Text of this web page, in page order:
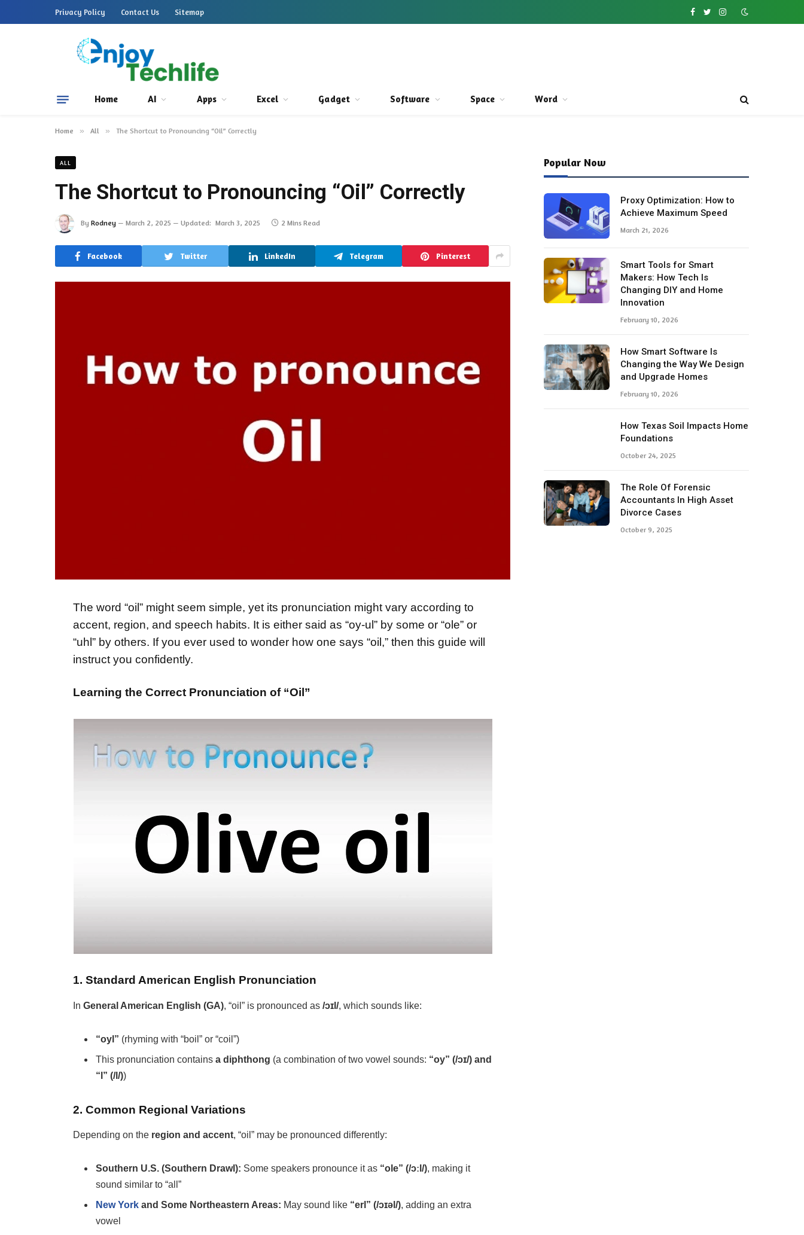
Privacy Policy Contact Us Sitemap
Facebook
TwitterInstagram
Home AI Apps Excel Gadget Software Space Word
Home » All » The Shortcut to Pronouncing “Oil” Correctly
ALL
The Shortcut to Pronouncing “Oil” Correctly
By Rodney March 2, 2025 Updated: March 3, 2025 2 Mins Read
Facebook Twitter LinkedIn Telegram Pinterest
The word “oil” might seem simple, yet its pronunciation might vary according to
accent, region, and speech habits. It is either said as “oy-ul” by some or “ole” or
“uhl” by others. If you ever used to wonder how one says “oil,” then this guide will
instruct you confidently.
Learning the Correct Pronunciation of “Oil”
1. Standard American English Pronunciation
In General American English (GA), “oil” is pronounced as /ɔɪl/, which sounds like:
“oyl” (rhyming with “boil” or “coil”)
This pronunciation contains a diphthong (a combination of two vowel sounds: “oy” (/ɔɪ/) and
“l” (/l/))
2. Common Regional Variations
Depending on the region and accent, “oil” may be pronounced differently:
Southern U.S. (Southern Drawl): Some speakers pronounce it as “ole” (/ɔːl/), making it
sound similar to “all”
New Yorkand Some Northeastern Areas: May sound like “erl” (/ɔɪəl/), adding an extra
vowel
Popular Now
Proxy Optimization: How to
Achieve Maximum Speed
March 21, 2026
Smart Tools for Smart
Makers: How Tech Is
Changing DIY and Home
Innovation
February 10, 2026
How Smart Software Is
Changing the Way We Design
and Upgrade Homes
February 10, 2026
How Texas Soil Impacts Home
Foundations
October 24, 2025
The Role Of Forensic
Accountants In High Asset
Divorce Cases
October 9, 2025